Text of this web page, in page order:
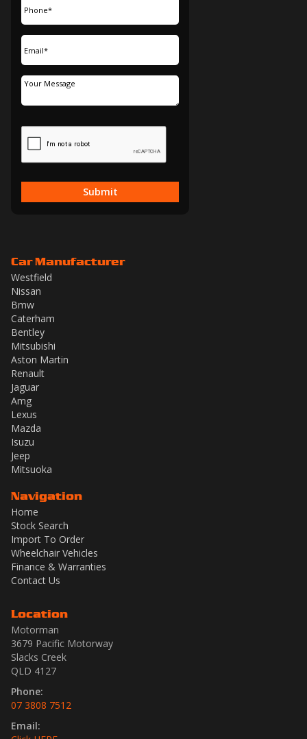
Submit
Car Manufacturer
Westfield
Nissan
Bmw
Caterham
Bentley
Mitsubishi
Aston Martin
Renault
Jaguar
Amg
Lexus
Mazda
Isuzu
Jeep
Mitsuoka
Navigation
Home
Stock Search
Import To Order
Wheelchair Vehicles
Finance & Warranties
Contact Us
Location
Motorman
3679 Pacific Motorway
Slacks Creek
QLD 4127
Phone:
07 3808 7512
Email: